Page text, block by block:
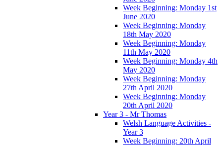
Week Beginning: Monday 1st
June 2020
Week Beginning: Monday
18th May 2020
Week Beginning: Monday
11th May 2020
Week Beginning: Monday 4th
May 2020
Week Beginning: Monday
27th April 2020
Week Beginning: Monday
20th April 2020
Year 3 - Mr Thomas
Welsh Language Activities -
Year 3
Week Beginning: 20th April